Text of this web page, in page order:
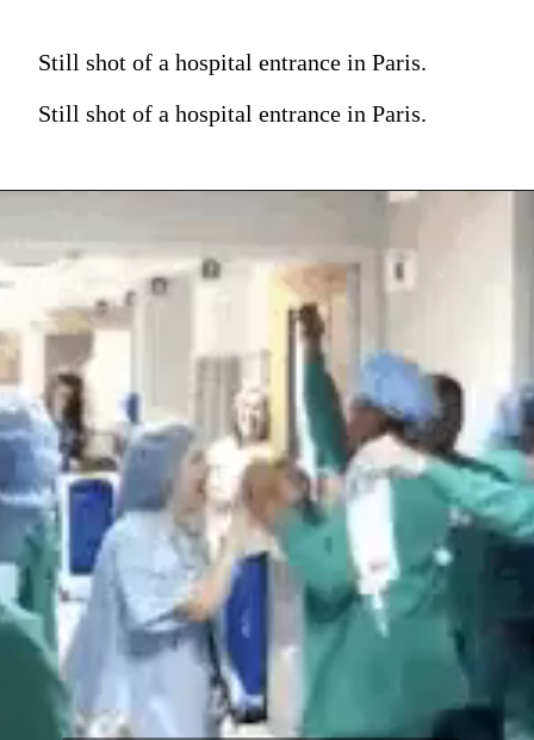
Still shot of a hospital entrance in Paris.
Still shot of a hospital entrance in Paris.